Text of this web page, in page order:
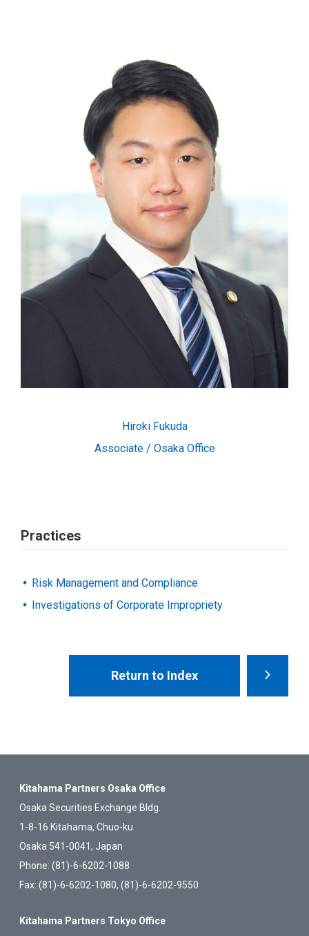
Hiroki Fukuda
Associate / Osaka Office
Practices
Risk Management and Compliance
Investigations of Corporate Impropriety
Return to Index
Kitahama Partners Osaka Office
Osaka Securities Exchange Bldg.
1-8-16 Kitahama, Chuo-ku
Osaka 541-0041, Japan
Phone: (81)-6-6202-1088
Fax: (81)-6-6202-1080, (81)-6-6202-9550
Kitahama Partners Tokyo Office